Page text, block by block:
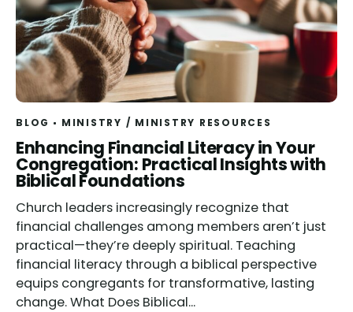
BLOG MINISTRY / MINISTRY RESOURCES
Read
Enhancing Financial Literacy in Your
Congregation: Practical Insights with
Biblical Foundations
Church leaders increasingly recognize that
financial challenges among members aren’t just
practical—they’re deeply spiritual. Teaching
financial literacy through a biblical perspective
equips congregants for transformative, lasting
change. What Does Biblical...